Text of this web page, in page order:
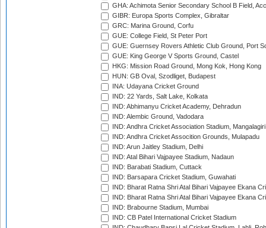
GHA: Achimota Senior Secondary School B Field,
GIBR: Europa Sports Complex, Gibraltar
GRC: Marina Ground, Corfu
GUE: College Field, St Peter Port
GUE: Guernsey Rovers Athletic Club Ground, Port
GUE: King George V Sports Ground, Castel
HKG: Mission Road Ground, Mong Kok, Hong Kong
HUN: GB Oval, Szodliget, Budapest
INA: Udayana Cricket Ground
IND: 22 Yards, Salt Lake, Kolkata
IND: Abhimanyu Cricket Academy, Dehradun
IND: Alembic Ground, Vadodara
IND: Andhra Cricket Association Stadium, Mangalagiri
IND: Andhra Cricket Assocition Grounds, Mulapadu
IND: Arun Jaitley Stadium, Delhi
IND: Atal Bihari Vajpayee Stadium, Nadaun
IND: Barabati Stadium, Cuttack
IND: Barsapara Cricket Stadium, Guwahati
IND: Bharat Ratna Shri Atal Bihari Vajpayee Ekana
IND: Bharat Ratna Shri Atal Bihari Vajpayee Ekana
IND: Brabourne Stadium, Mumbai
IND: CB Patel International Cricket Stadium